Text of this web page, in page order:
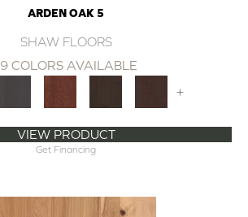
ARDEN OAK 5
SHAW FLOORS
9 COLORS AVAILABLE
+
VIEW PRODUCT
Get Financing